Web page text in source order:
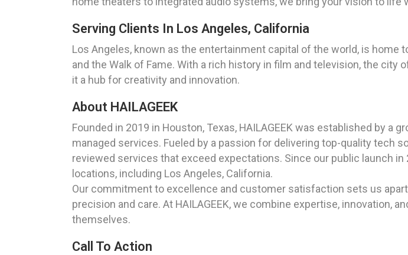
Serving Clients In Los Angeles, California
Los Angeles, known as the entertainment capital of the world, is home
and the Walk of Fame. With a rich history in film and television, the
it a hub for creativity and innovation.
About HAILAGEEK
Founded in 2019 in Houston, Texas, HAILAGEEK was established by
managed services. Fueled by a passion for delivering top-quality tech
reviewed services that exceed expectations. Since our public launch
locations, including Los Angeles, California.
Our commitment to excellence and customer satisfaction sets us
precision and care. At HAILAGEEK, we combine expertise, innovation,
themselves.
Call To Action